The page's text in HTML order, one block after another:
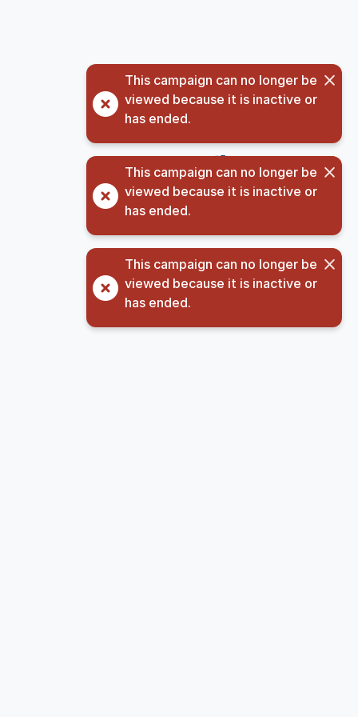
This campaign can no longer be
viewed because it is inactive or
has ended.
This campaign can no longer be
viewed because it is inactive or
has ended.
This campaign can no longer be
viewed because it is inactive or
has ended.
©
Privacy Notice
(opens in new tab)